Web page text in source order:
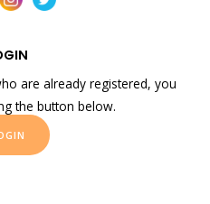
are already registered, you
the button below.